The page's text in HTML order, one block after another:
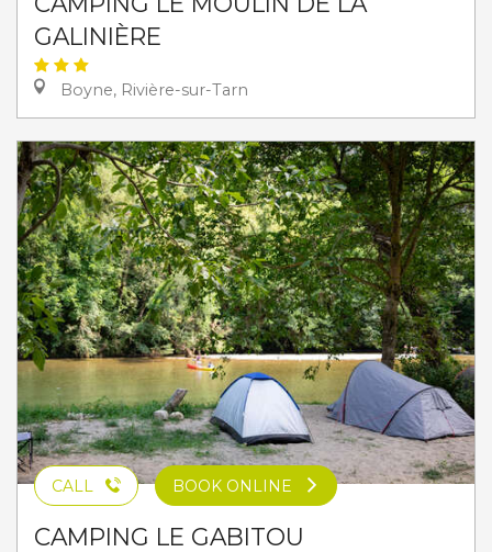
GALINIÈRE
Boyne, Rivière-sur-Tarn
CALL BOOK ONLINE
CAMPING LE GABITOU